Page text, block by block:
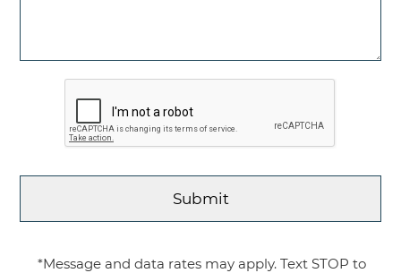
*Message and data rates may apply. Text STOP to